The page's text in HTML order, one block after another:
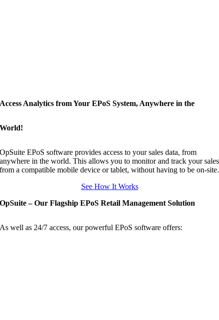
Access Analytics from Your EPoS System, Anywhere in the
World!
OpSuite EPoS software provides access to your sales data, from
anywhere in the world. This allows you to monitor and track your sales
from a compatible mobile device or tablet, without having to be on-site.
See How It Works
OpSuite – Our Flagship EPoS Retail Management Solution
As well as 24/7 access, our powerful EPoS software offers: